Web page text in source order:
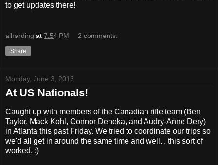
to get updates there!
alharding at 7:54 PM 2 comments:
Share
Monday, June 3, 2013
At US Nationals!
Caught up with members of the Canadian rifle team (Ben
Taylor, Mack Kohl, Connor Deneka, and Audry-Anne Dery)
in Atlanta this past Friday. We tried to coordinate our trips so
we'd all get in around the same time and well... this sort of
worked. :)